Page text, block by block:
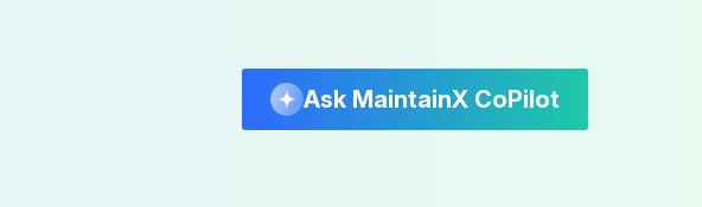
Ask MaintainX CoPilot